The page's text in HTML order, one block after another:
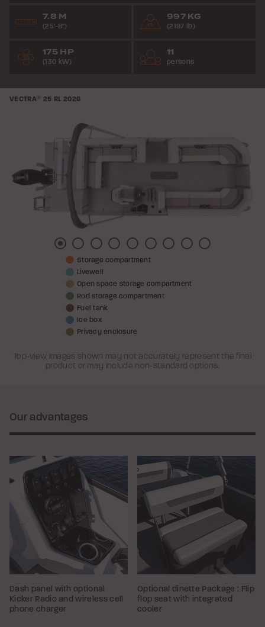
7.8 M
(25'-8")
997 KG
(2197 lb)
175 HP
(130 kW)
11
persons
VECTRA® 25 RL 2026
PicturePicture
2
Picture
3
Picture
4
Picture
5
Picture
6
PicturePicturePicture
Storage compartment
Livewell
Open space storage compartment
Rod storage compartment
Fuel tank
Ice box
Privacy enclosure
Top-view images shown may not accurately represent the final
product or may include non-standard options.
Our advantages
Dash panel with optional
Kicker Radio and wireless cell
phone charger
Optional dinette Package : Flip
flop seat with integrated
cooler